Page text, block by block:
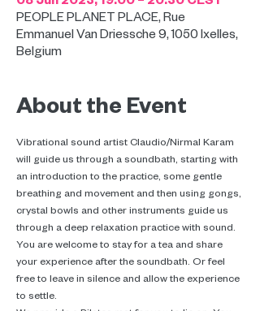
PEOPLE PLANET PLACE, Rue
Emmanuel Van Driessche 9, 1050 Ixelles,
Belgium
About the Event
Vibrational sound artist Claudio/Nirmal Karam
will guide us through a soundbath, starting with
an introduction to the practice, some gentle
breathing and movement and then using gongs,
crystal bowls and other instruments guide us
through a deep relaxation practice with sound.
You are welcome to stay for a tea and share
your experience after the soundbath. Or feel
free to leave in silence and allow the experience
to settle.